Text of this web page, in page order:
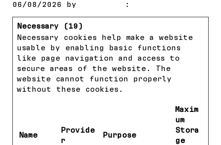
06/08/2026 by
:
Necessary (19)
Necessary cookies help make a website
usable by enabling basic functions
like page navigation and access to
secure areas of the website. The
website cannot function properly
without these cookies.
Name
Provide
r
Purpose
Maxim
um
Stora
ge